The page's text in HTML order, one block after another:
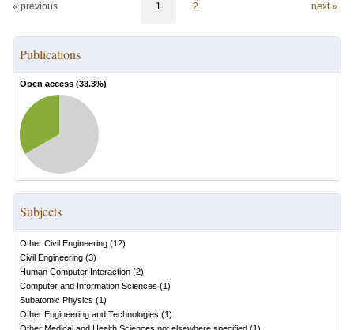
« previous 1 2 next »
Publications
Open access (33.3%)
Subjects
Other Civil Engineering (12)
Civil Engineering (3)
Human Computer Interaction (2)
Computer and Information Sciences (1)
Subatomic Physics (1)
Other Engineering and Technologies (1)